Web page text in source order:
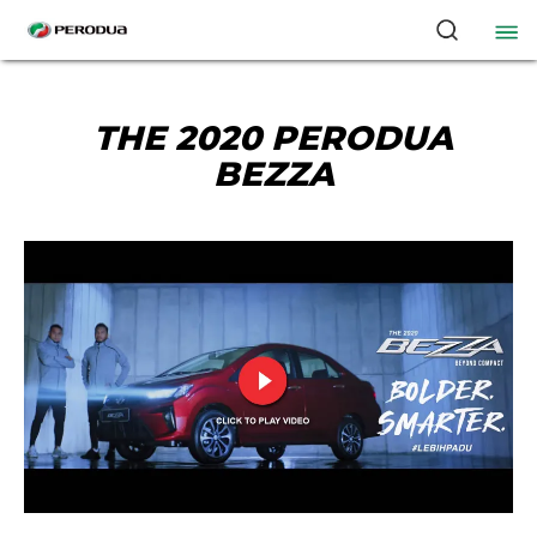
THE 2020 PERODUA
BEZZA